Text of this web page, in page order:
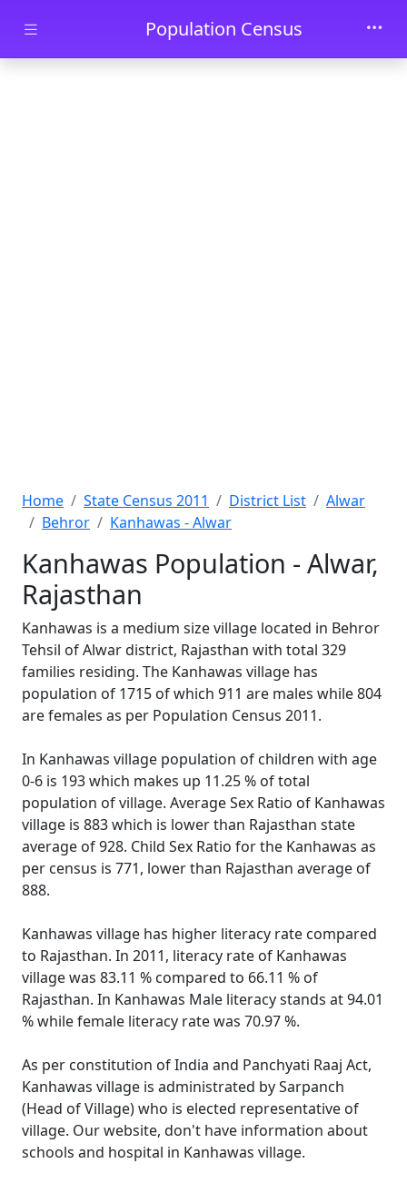
Skip to main contentPopulation Census
Home State Census 2011 District List
Alwar
Behror
Kanhawas - Alwar
Kanhawas Population - Alwar,
Rajasthan
Kanhawas is a medium size village located in Behror
Tehsil of Alwar district, Rajasthan with total 329
families residing. The Kanhawas village has
population of 1715 of which 911 are males while 804
are females as per Population Census 2011.
In Kanhawas village population of children with age
0-6 is 193 which makes up 11.25 % of total
population of village. Average Sex Ratio of Kanhawas
village is 883 which is lower than Rajasthan state
average of 928. Child Sex Ratio for the Kanhawas as
per census is 771, lower than Rajasthan average of
888.
Kanhawas village has higher literacy rate compared
to Rajasthan. In 2011, literacy rate of Kanhawas
village was 83.11 % compared to 66.11 % of
Rajasthan. In Kanhawas Male literacy stands at 94.01
% while female literacy rate was 70.97 %.
As per constitution of India and Panchyati Raaj Act,
Kanhawas village is administrated by Sarpanch
(Head of Village) who is elected representative of
village. Our website, don't have information about
schools and hospital in Kanhawas village.